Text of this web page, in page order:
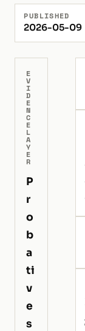
PUBLISHED
2026-05-09
E
V
I
D
E
N
C
E
L
A
Y
E
R
P
r
o
b
a
ti
v
e
s